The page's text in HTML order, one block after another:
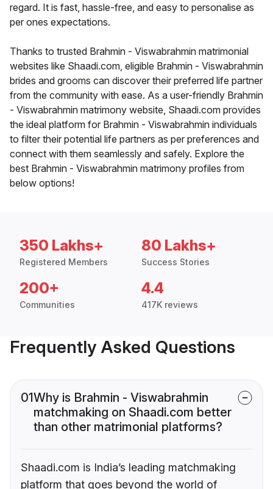
regard. It is fast, hassle-free, and easy to personalise as
per ones expectations.
Thanks to trusted Brahmin - Viswabrahmin matrimonial
websites like Shaadi.com, eligible Brahmin - Viswabrahmin
brides and grooms can discover their preferred life partner
from the community with ease. As a user-friendly Brahmin
- Viswabrahmin matrimony website, Shaadi.com provides
the ideal platform for Brahmin - Viswabrahmin individuals
to filter their potential life partners as per preferences and
connect with them seamlessly and safely. Explore the
best Brahmin - Viswabrahmin matrimony profiles from
below options!
350 Lakhs+
Registered Members
80 Lakhs+
Success Stories
200+
Communities
4.4
417K reviews
Frequently Asked Questions
01Why is Brahmin - Viswabrahmin
matchmaking on Shaadi.com better
than other matrimonial platforms?
Shaadi.com is India’s leading matchmaking
platform that goes beyond the world of